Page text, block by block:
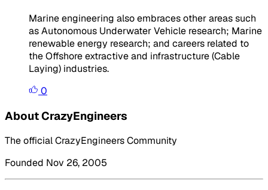
Marine engineering also embraces other areas such
as Autonomous Underwater Vehicle research; Marine
renewable energy research; and careers related to
the Offshore extractive and infrastructure (Cable
Laying) industries.
0
About CrazyEngineers
The official CrazyEngineers Community
Founded Nov 26, 2005